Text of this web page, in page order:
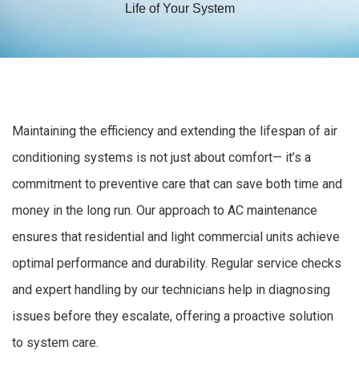
Life of Your System
Maintaining the efficiency and extending the lifespan of air
conditioning systems is not just about comfort— it’s a
commitment to preventive care that can save both time and
money in the long run. Our approach to AC maintenance
ensures that residential and light commercial units achieve
optimal performance and durability. Regular service checks
and expert handling by our technicians help in diagnosing
issues before they escalate, offering a proactive solution
to system care.